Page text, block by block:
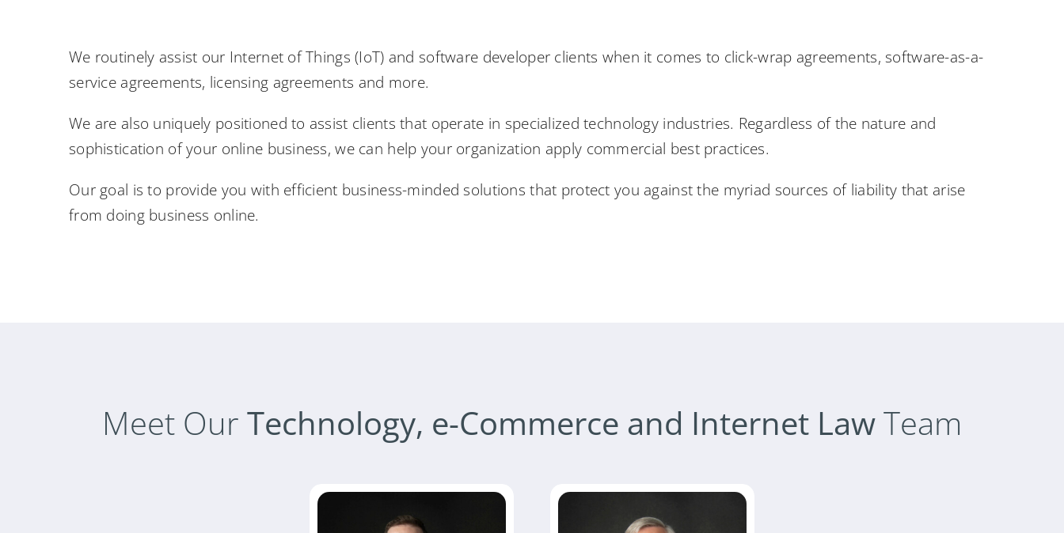
We routinely assist our Internet of Things (IoT) and software developer clients when it comes to click-wrap agreements, software-as-a-
service agreements, licensing agreements and more.
We are also uniquely positioned to assist clients that operate in specialized technology industries. Regardless of the nature and
sophistication of your online business, we can help your organization apply commercial best practices.
Our goal is to provide you with efficient business-minded solutions that protect you against the myriad sources of liability that arise
from doing business online.
Meet Our Technology, e-Commerce and Internet LawTeam